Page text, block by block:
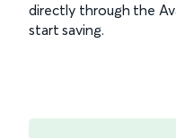
directly through the
start saving.